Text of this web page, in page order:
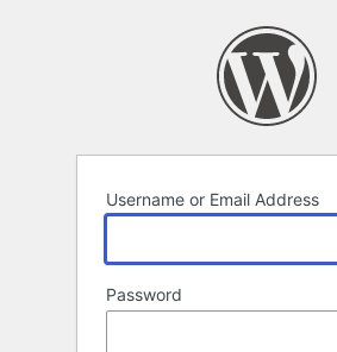
Username or Email Address
Password